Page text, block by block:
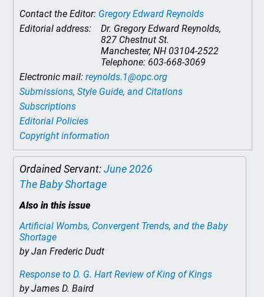
Contact the Editor: Gregory Edward Reynolds
Editorial address:
Dr. Gregory Edward Reynolds,
827 Chestnut St.
Manchester, NH 03104-2522
Telephone: 603-668-3069
Electronic mail:reynolds.1@opc.org
Submissions, Style Guide, and Citations
Subscriptions
Editorial Policies
Copyright information
Ordained Servant:June 2026
The Baby Shortage
Also in this issue
Artificial Wombs, Convergent Trends, and the Baby
Shortage
by Jan Frederic Dudt
Response to D. G. Hart Review ofKing of Kings
by James D. Baird